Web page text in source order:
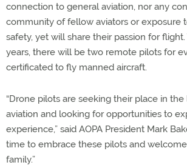
connection to general aviation, nor any
community of fellow aviators or exposure
safety, yet will share their passion for
years, there will be two remote pilots for
certificated to fly manned aircraft.
“Drone pilots are seeking their place in
aviation and looking for opportunities to
experience,” said AOPA President Mark
time to embrace these pilots and
family.”